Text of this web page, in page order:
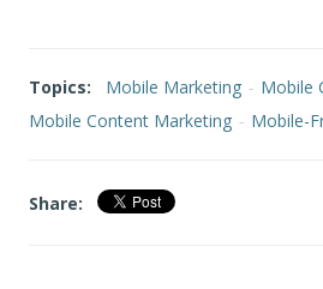
Topics: Mobile Marketing - Mobile
Mobile Content Marketing - Mobile-
Share: